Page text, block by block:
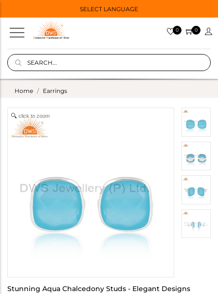
SELECT LANGUAGE
0 0
Home Earrings
click to zoom
Stunning Aqua Chalcedony Studs - Elegant Designs